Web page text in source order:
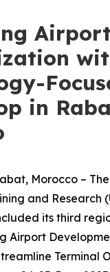
Airport
in
Morocco –
and Research
its third
Airport
Terminal